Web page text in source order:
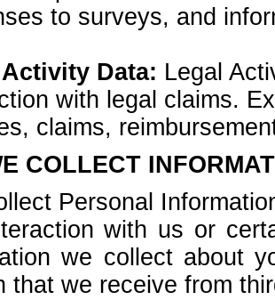
to surveys, and
Data: Legal
with legal claims.
claims,
COLLECT
Personal
with us or
we collect about
that we receive from